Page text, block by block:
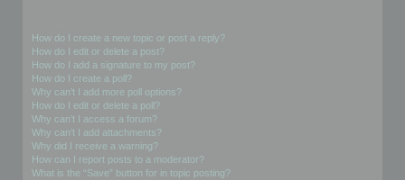
How do I create a new topic or post a reply?
How do I edit or delete a post?
How do I add a signature to my post?
How do I create a poll?
Why can’t I add more poll options?
How do I edit or delete a poll?
Why can’t I access a forum?
Why can’t I add attachments?
Why did I receive a warning?
How can I report posts to a moderator?
What is the “Save” button for in topic posting?